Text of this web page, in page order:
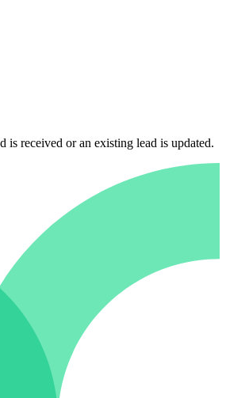
is received or an existing lead is updated.